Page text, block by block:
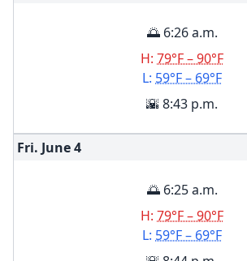
🌅 6:26 a.m.
H: 79°F – 90°F
L: 59°F – 69°F
🌇 8:43 p.m.
Fri. June4
🌅 6:25 a.m.
H: 79°F – 90°F
L: 59°F – 69°F